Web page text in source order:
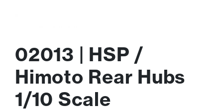
02013 | HSP /
Himoto Rear Hubs
1/10 Scale